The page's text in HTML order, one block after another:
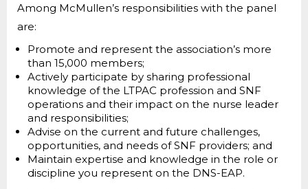
Among McMullen’s responsibilities with the panel
are:
Promote and represent the association’s more
than 15,000 members;
Actively participate by sharing professional
knowledge of the LTPAC profession and SNF
operations and their impact on the nurse leader
and responsibilities;
Advise on the current and future challenges,
opportunities, and needs of SNF providers; and
Maintain expertise and knowledge in the role or
discipline you represent on the DNS-EAP.